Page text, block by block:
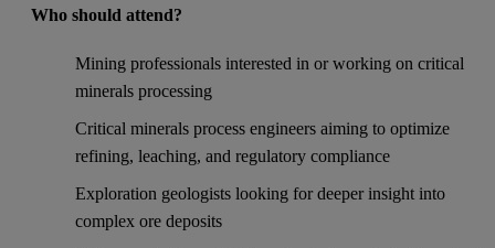
Who should attend?
Mining professionals interested in or working on critical
minerals processing
Critical minerals process engineers aiming to optimize
refining, leaching, and regulatory compliance
Exploration geologists looking for deeper insight into
complex ore deposits